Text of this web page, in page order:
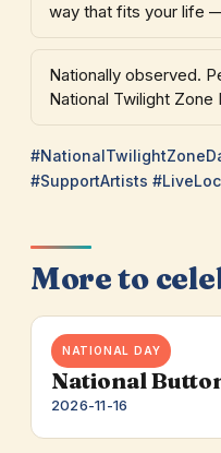
way that fits your life
Nationally observed.
National Twilight Zone
#SupportArtists
More to
NATIONAL DAY
National
2026-11-16